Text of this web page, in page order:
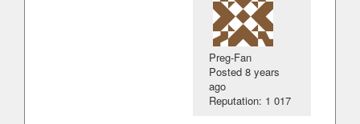
Preg-Fan
Posted8 years
ago
Reputation: 1 017